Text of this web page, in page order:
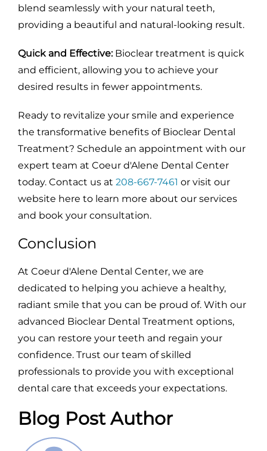
blend seamlessly with your natural teeth,
providing a beautiful and natural-looking result.
Quick and Effective: Bioclear treatment is quick
and efficient, allowing you to achieve your
desired results in fewer appointments.
Ready to revitalize your smile and experience
the transformative benefits of Bioclear Dental
Treatment? Schedule an appointment with our
expert team at Coeur d'Alene Dental Center
today. Contact us at 208-667-7461 or visit our
website here to learn more about our services
and book your consultation.
Conclusion
At Coeur d'Alene Dental Center, we are
dedicated to helping you achieve a healthy,
radiant smile that you can be proud of. With our
advanced Bioclear Dental Treatment options,
you can restore your teeth and regain your
confidence. Trust our team of skilled
professionals to provide you with exceptional
dental care that exceeds your expectations.
Blog Post Author